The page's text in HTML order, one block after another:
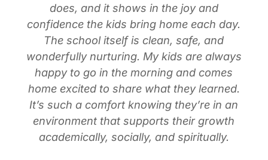
does, and it shows in the joy and
confidence the kids bring home each day.
The school itself is clean, safe, and
wonderfully nurturing. My kids are always
happy to go in the morning and comes
home excited to share what they learned.
It’s such a comfort knowing they’re in an
environment that supports their growth
academically, socially, and spiritually.